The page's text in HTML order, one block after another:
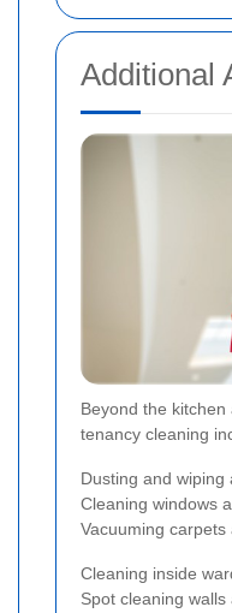
Additional
Beyond the
tenancy cleaning
Dusting and wiping
Cleaning windows
Vacuuming
Cleaning inside
Spot cleaning